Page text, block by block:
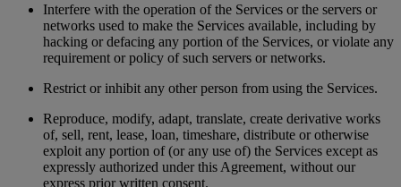
Interfere with the operation of the Services or the servers or
networks used to make the Services available, including by
hacking or defacing any portion of the Services, or violate any
requirement or policy of such servers or networks.
Restrict or inhibit any other person from using the Services.
Reproduce, modify, adapt, translate, create derivative works
of, sell, rent, lease, loan, timeshare, distribute or otherwise
exploit any portion of (or any use of) the Services except as
expressly authorized under this Agreement, without our
express prior written consent.